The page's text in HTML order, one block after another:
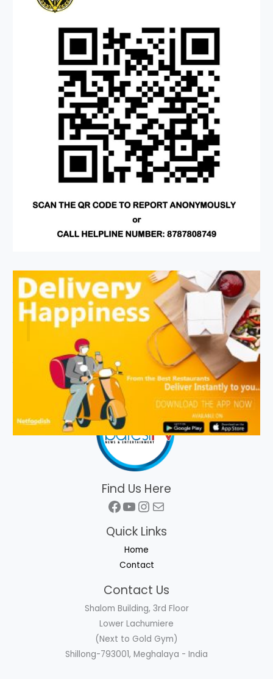
Find Us Here
Facebook
YouTube
Instagram
Mail
Quick Links
Home
Contact
Contact Us
Shalom Building, 3rd Floor
Lower Lachumiere
(Next to Gold Gym)
Shillong-793001, Meghalaya - India